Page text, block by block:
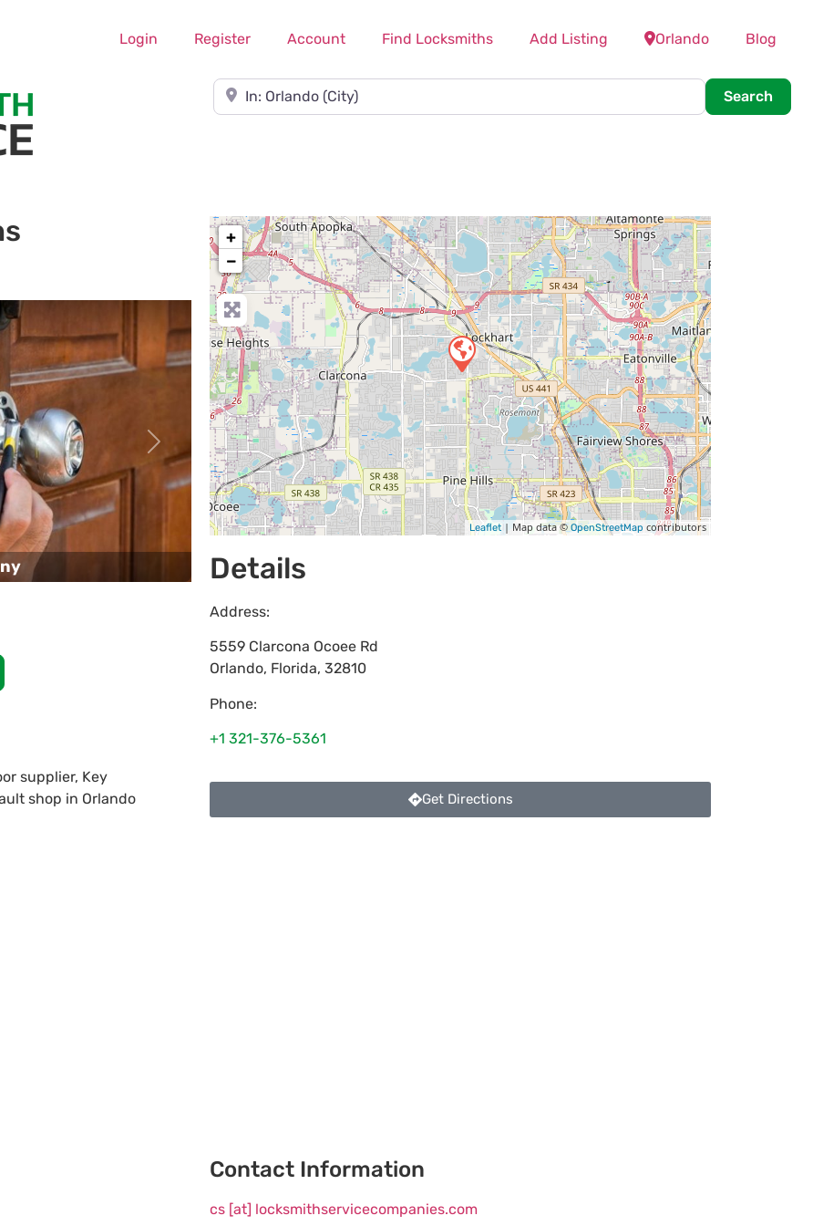
Login Register Account Find Locksmiths Add Listing Orlando Blog
Near
Search
Next
supplier, Key
shop in Orlando
+
−
Leaflet | Map data ©OpenStreetMap contributors
Details
Address:
5559 Clarcona Ocoee Rd
Orlando, Florida, 32810
Phone:
+1 321-376-5361
Get Directions
Contact Information
cs [at] locksmithservicecompanies.com